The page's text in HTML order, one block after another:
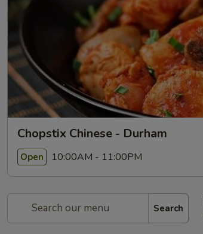
Chopstix Chinese - Durham
Open 10:00AM - 11:00PM
Search